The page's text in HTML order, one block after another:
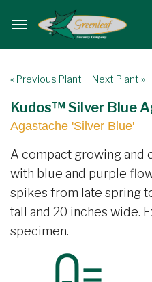
« Previous Plant Next Plant »
Kudos™ Silver Blue
Agastache 'Silver Blue'
A compact growing
with blue and purple
spikes from late spring
tall and 20 inches wide.
specimen.